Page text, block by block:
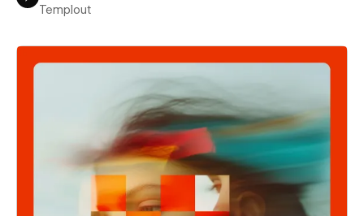
Templout